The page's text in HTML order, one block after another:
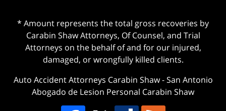
* Amount represents the total gross recoveries by
Carabin Shaw Attorneys, Of Counsel, and Trial
Attorneys on the behalf of and for our injured,
damaged, or wrongfully killed clients.
Auto Accident Attorneys Carabin Shaw-San Antonio
Abogado de Lesion Personal Carabin Shaw